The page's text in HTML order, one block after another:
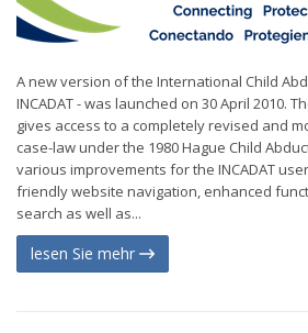
A new version of the International Child
INCADAT - was launched on 30 April 2010.
gives access to a completely revised and
case-law under the 1980 Hague Child
various improvements for the INCADAT
friendly website navigation, enhanced
search as well as...
lesen Sie mehr